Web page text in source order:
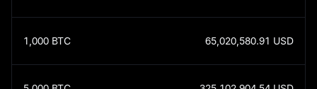
1,000 BTC 65,020,580.91 USD